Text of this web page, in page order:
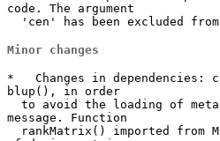
code. The argument
'cen' has been excluded
Minor changes
*   Changes in dependencies:
blup(), in order
message. Function